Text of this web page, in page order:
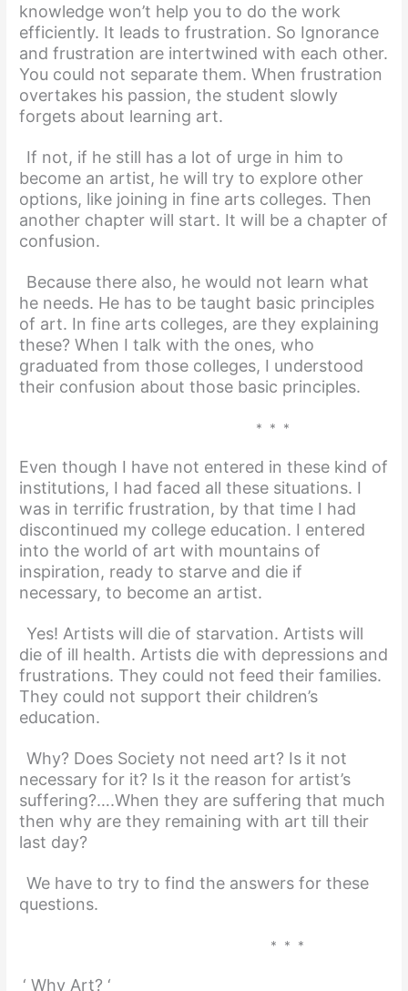
knowledge won’t help you to do the work
efficiently. It leads to frustration. So Ignorance
and frustration are intertwined with each other.
You could not separate them. When frustration
overtakes his passion, the student slowly
forgets about learning art.
If not, if he still has a lot of urge in himto
become an artist, he will try to explore other
options, like joining in fine arts colleges. Then
another chapter will start. It will be a chapter of
confusion.
Because there also, he would not learn what
he needs. He has to be taught basic principles
of art. In fine arts colleges, are they explaining
these? When I talk with the ones, who
graduated from those colleges, I understood
their confusion about those basic principles.
* * *
Even though I have not entered in these kind of
institutions, I had faced all these situations. I
was in terrific frustration, by that time I had
discontinued my college education. I entered
into the world of art with mountains of
inspiration, ready to starve and die if
necessary, to become an artist.
Yes! Artists will die of starvation. Artists will
die of ill health. Artists die with depressions and
frustrations. They could not feed their families.
They could not support their children’s
education.
Why? Does Society not need art? Is it not
necessary for it? Is it the reason for artist’s
suffering?….When they are suffering that much
then why are they remaining with art till their
last day?
We have to try to find the answers for these
questions.
* * *
‘ Why Art? ‘